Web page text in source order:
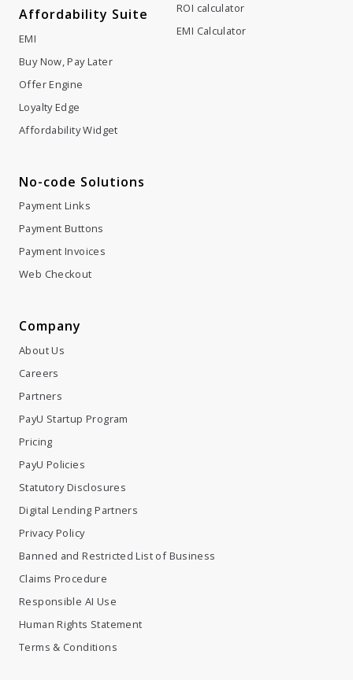
Affordability Suite
EMI
Buy Now, Pay Later
Offer Engine
Loyalty Edge
Affordability Widget
No-code Solutions
Payment Links
Payment Buttons
Payment Invoices
Web Checkout
ROI calculator
EMI Calculator
Company
About Us
Careers
Partners
PayU Startup Program
Pricing
PayU Policies
Statutory Disclosures
Digital Lending Partners
Privacy Policy
Banned and Restricted List of Business
Claims Procedure
Responsible AI Use
Human Rights Statement
Terms & Conditions